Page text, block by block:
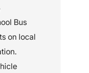
Bus
on local